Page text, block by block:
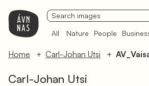
All Nature People
Home Carl-Johan Utsi
Carl-Johan Utsi